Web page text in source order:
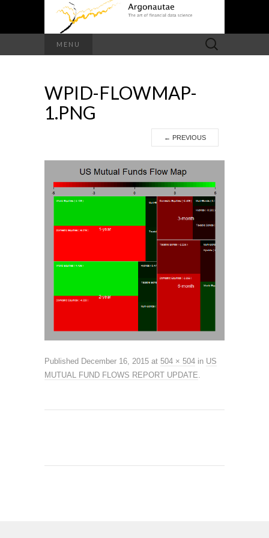
MENU
Search
for:
WPID-FLOWMAP-
1.PNG
← PREVIOUS
Published December 16, 2015 at 504 × 504 in US
MUTUAL FUND FLOWS REPORT UPDATE.